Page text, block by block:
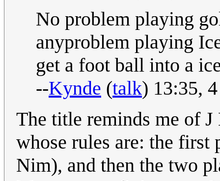
No problem playing
anyproblem playing
get a foot ball into a
--Kynde (talk) 13:35,
The title reminds me of
whose rules are: the first
Nim), and then the two